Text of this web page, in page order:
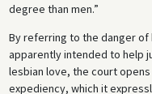
degree than men.”
By referring to the danger of
apparently intended to help
lesbian love, the court
expediency, which it